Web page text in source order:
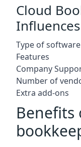
Cloud
Influences
Type of software
Features
Company
Number of
Extra add-ons
Benefits